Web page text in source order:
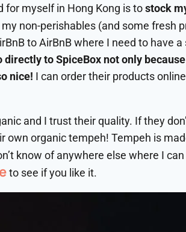
for myself in Hong Kong is tostock
non-perishables (and some fresh
to AirBnB where I need to have
directly to SpiceBox not only
nice! I can order their products
and I trust their quality. If they
own organic tempeh! Tempeh is
know of anywhere else where I
to see if you like it.